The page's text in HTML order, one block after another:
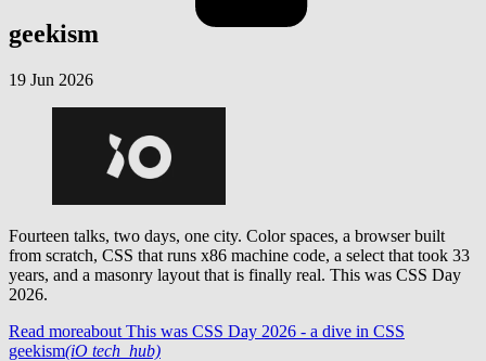
geekism
19 Jun 2026
Fourteen talks, two days, one city. Color spaces, a browser built
from scratch, CSS that runs x86 machine code, a select that took 33
years, and a masonry layout that is finally real. This was CSS Day
2026.
Read moreabout This was CSS Day 2026 - a dive in CSS
geekism(iO tech_hub)